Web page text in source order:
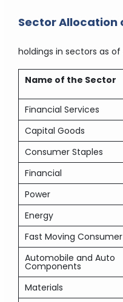
Sector Allocation
holdings in sectors as of
Name of the Sector
Financial Services
Capital Goods
Consumer Staples
Financial
Power
Energy
Fast Moving
Automobile and Auto
Components
Materials